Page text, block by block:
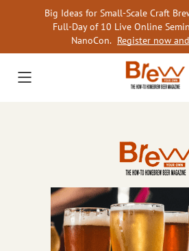
Big Ideas for Small-Scale Craft
Full-Day of 10 Live Online
NanoCon. Register now